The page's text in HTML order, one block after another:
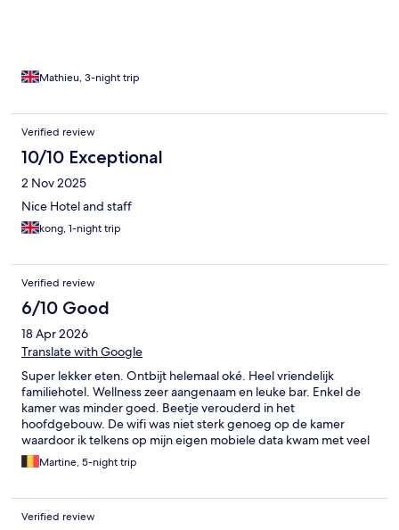
never experienced in a hotel. The maids leave water but it’s
day was sparkling again!!! The restaurant food was nice.
Breakfast was nice but maybe a little bland. The owner of the
want to love the hotel but the rooms really let it down for me.
Mathieu, 3-night trip
Verified review
10/10 Exceptional
2 Nov 2025
Nice Hotel and staff
kong, 1-night trip
Verified review
6/10 Good
18 Apr 2026
Translate with Google
Super lekker eten. Ontbijt helemaal oké. Heel vriendelijk
familiehotel. Wellness zeer aangenaam en leuke bar. Enkel de
kamer was minder goed. Beetje verouderd in het
hoofdgebouw. De wifi was niet sterk genoeg op de kamer
waardoor ik telkens op mijn eigen mobiele data kwam met veel
verbruik als gevolg. Vrij harde matras en slecht hoofdkussen. Ik
sliep zeer slecht. Leuke douche maar als je alles gebruikt dan
Alles is wel heel netjes en proper.
Martine, 5-night trip
Verified review